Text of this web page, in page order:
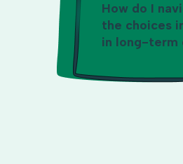
How do I
the choices
in long-term